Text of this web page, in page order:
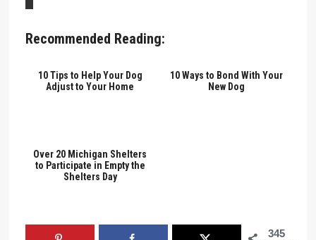
Recommended Reading:
10 Tips to Help Your Dog
Adjust to Your Home
10 Ways to Bond With Your
New Dog
Over 20 Michigan Shelters
to Participate in Empty the
Shelters Day
345